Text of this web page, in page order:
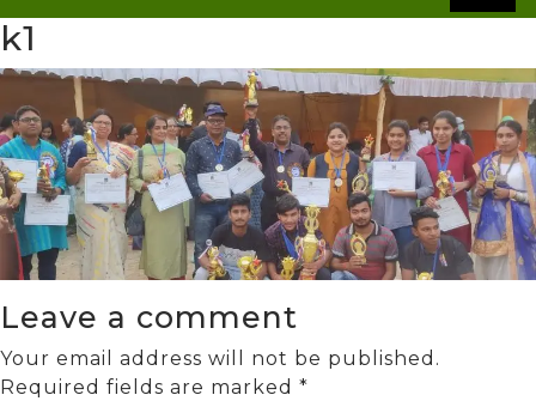
k1
Leave a comment
Your email address will not be published.
Required fields are marked *